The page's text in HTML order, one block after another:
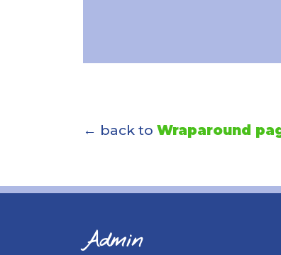
← back to Wraparound
Admin